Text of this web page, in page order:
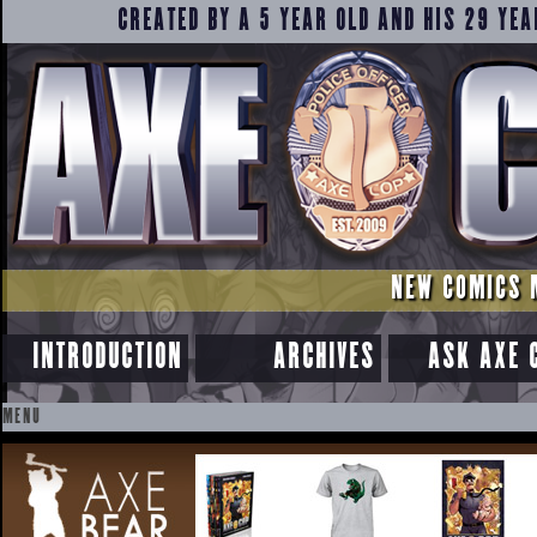
CREATED BY A 5 YEAR OLD AND HIS 29
NEW COMICS
INTRODUCTION ARCHIVES ASK AXE
MENU
SKIP
TO